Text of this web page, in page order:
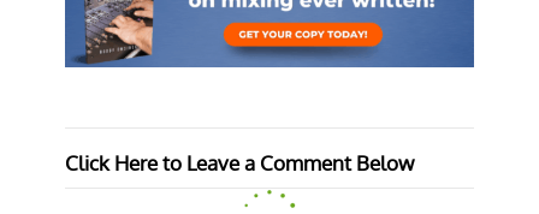
Click Here to Leave a Comment Below